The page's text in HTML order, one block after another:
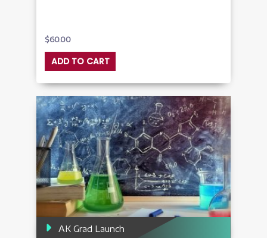
$60.00
ADD TO CART
AK Grad Launch